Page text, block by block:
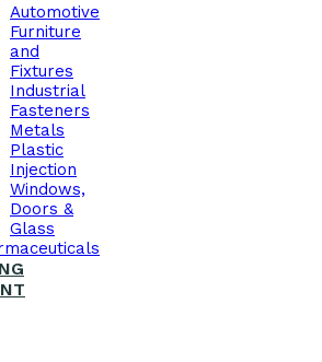
Automotive
Furniture
and
Fixtures
Industrial
Fasteners
Metals
Plastic
Injection
Windows,
Doors &
Glass